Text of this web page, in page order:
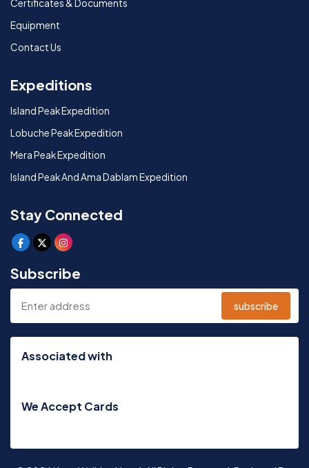
Certificates & Documents
Equipment
Contact Us
Expeditions
Island Peak Expedition
Lobuche Peak Expedition
Mera Peak Expedition
Island Peak And Ama Dablam Expedition
Stay Connected
Subscribe
subscribe
Associated with
We Accept Cards